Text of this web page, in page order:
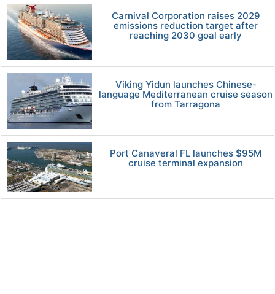
Carnival Corporation raises 2029
emissions reduction target after
reaching 2030 goal early
Viking Yidun launches Chinese-
language Mediterranean cruise season
from Tarragona
Port Canaveral FL launches $95M
cruise terminal expansion